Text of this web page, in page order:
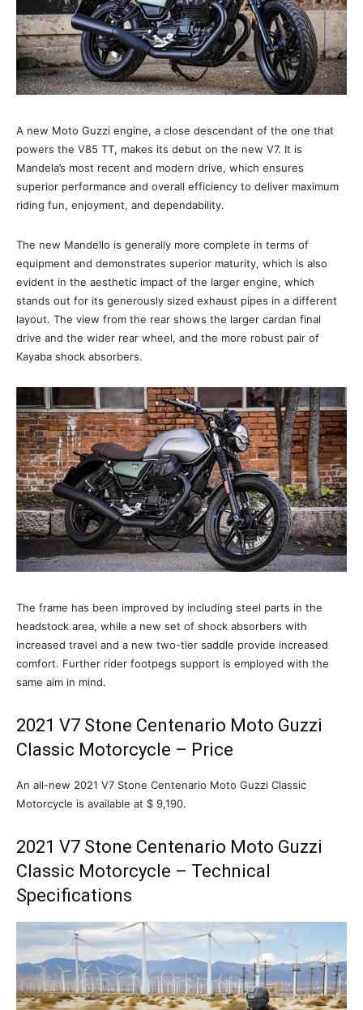
A new Moto Guzzi engine, a close descendant of the one that
powers the V85 TT, makes its debut on the new V7. It is
Mandela’s most recent and modern drive, which ensures
superior performance and overall efficiency to deliver maximum
riding fun, enjoyment, and dependability.
The new Mandello is generally more complete in terms of
equipment and demonstrates superior maturity, which is also
evident in the aesthetic impact of the larger engine, which
stands out for its generously sized exhaust pipes in a different
layout. The view from the rear shows the larger cardan final
drive and the wider rear wheel, and the more robust pair of
Kayaba shock absorbers.
The frame has been improved by including steel parts in the
headstock area, while a new set of shock absorbers with
increased travel and a new two-tier saddle provide increased
comfort. Further rider footpegs support is employed with the
same aim in mind.
2021 V7 Stone Centenario Moto Guzzi
Classic Motorcycle – Price
An all-new 2021 V7 Stone Centenario Moto Guzzi Classic
Motorcycle is available at $ 9,190.
2021 V7 Stone Centenario Moto Guzzi
Classic Motorcycle – Technical
Specifications